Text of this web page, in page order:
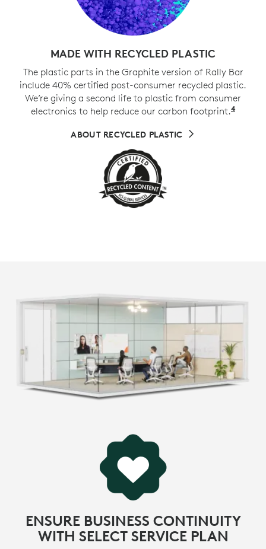
MADE WITH RECYCLED PLASTIC
The plastic parts in the Graphite version of Rally Bar
include 40% certified post-consumer recycled plastic.
We’re giving a second life to plastic from consumer
electronics to help reduce our carbon footprint.4
ABOUT RECYCLED PLASTIC
ENSURE BUSINESS CONTINUITY
WITH SELECT SERVICE PLAN